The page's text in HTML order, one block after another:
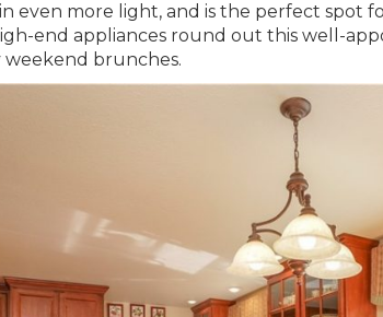
even more light, and is the perfect spot
end appliances round out this well-
weekend brunches.